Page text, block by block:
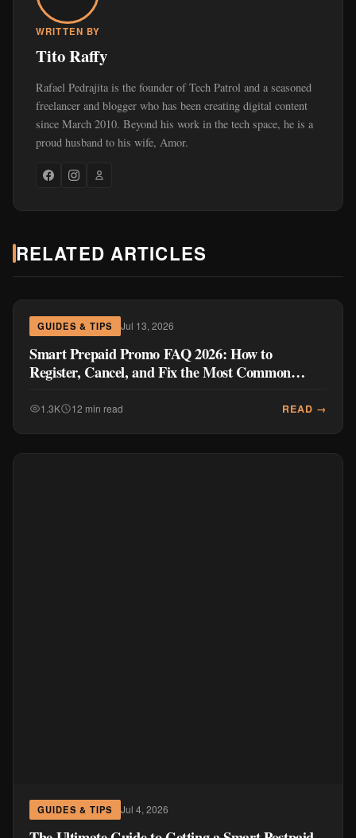
WRITTEN BY
Tito Raffy
Rafael Pedrajita is the founder of Tech Patrol and a seasoned
freelancer and blogger who has been creating digital content
since March 2010. Beyond his work in the tech space, he is a
proud husband to his wife, Amor.
RELATED ARTICLES
GUIDES & TIPS Jul 13, 2026
Smart Prepaid Promo FAQ 2026: How to
Register, Cancel, and Fix the Most Common
1.3K 12 min read READ →
GUIDES & TIPS Jul 4, 2026